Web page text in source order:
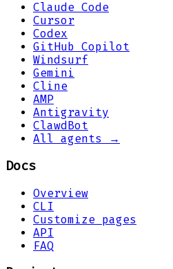
Claude Code
Cursor
Codex
GitHub Copilot
Windsurf
Gemini
Cline
AMP
Antigravity
ClawdBot
All agents →
Docs
Overview
CLI
Customize pages
API
FAQ